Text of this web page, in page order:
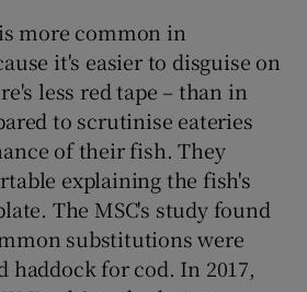
more common in
it's easier to disguise on
less red tape – than in
to scrutinise eateries
of their fish. They
explaining the fish's
The MSC's study found
substitutions were
haddock for cod. In 2017,